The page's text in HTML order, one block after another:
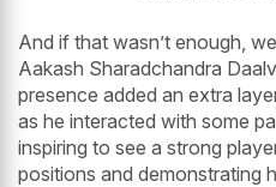
And if that wasn’t enough,
Aakash Sharadchandra
presence added an extra
as he interacted with some
inspiring to see a strong
positions and demonstrating